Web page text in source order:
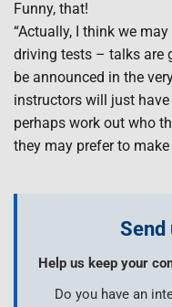
Funny, that!
“Actually, I think we
driving tests – talks are
be announced in the
instructors will just
perhaps work out who
they may prefer to
Send
Help us keep your
Do you have an